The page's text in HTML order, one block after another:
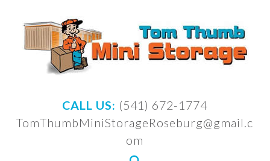
CALL US: (541) 672-1774
TomThumbMiniStorageRoseburg@gmail.c
om